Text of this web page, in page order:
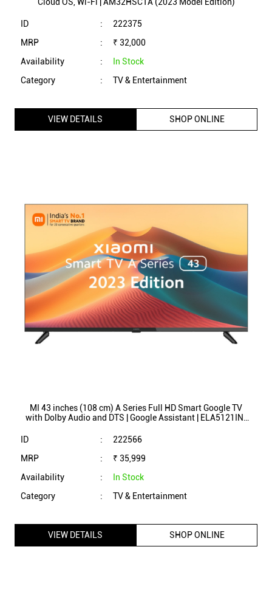
Cloud OS, Wi-Fi | AM32HSC1A (2023 Model Edition)
ID :
222375
MRP
:
₹ 32,000
Availability
:
In Stock
Category
: TV & Entertainment
VIEW DETAILS SHOP ONLINE
MI 43 inches (108 cm) A Series Full HD Smart Google TV
with Dolby Audio and DTS | Google Assistant | ELA5121IN-
ID
:
222566
MRP
:
₹ 35,999
Availability
:
In Stock
Category
: TV & Entertainment
VIEW DETAILS SHOP ONLINE